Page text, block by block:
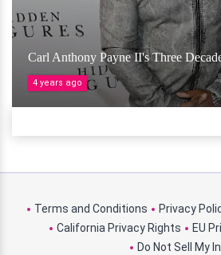
Carl Anthony Payne II's Three
4 years ago
Terms and Conditions Privacy
California Privacy Rights
EU
Do Not Sell My